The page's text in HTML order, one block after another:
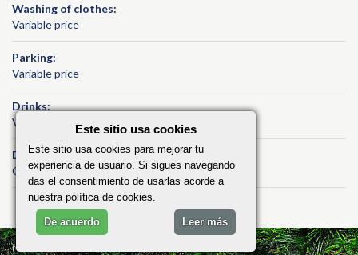
Washing of clothes:
Variable price
Parking:
Variable price
Drinks:
Variable price
Daily cleaning:
Optional service / on demand
(C) 2026 ViñalesRent, All Rights Reserved
Este sitio usa cookies
Este sitio usa cookies para mejorar tu
experiencia de usuario. Si sigues navegando
das el consentimiento de usarlas acorde a
nuestra política de cookies.
De acuerdo Leer más